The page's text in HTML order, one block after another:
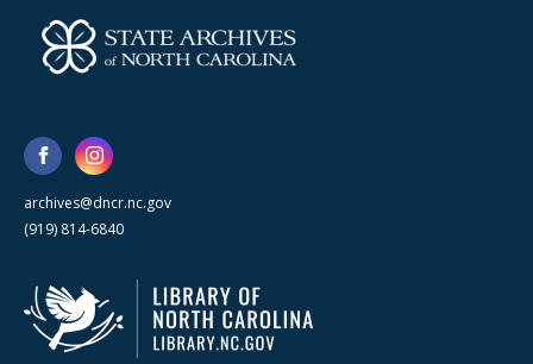
archives@dncr.nc.gov
(919) 814-6840